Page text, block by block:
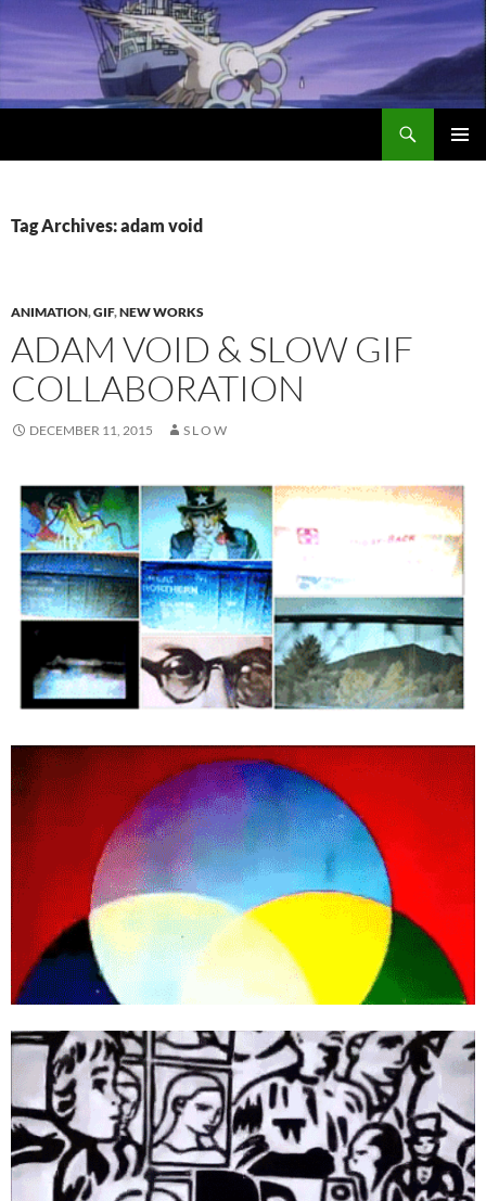
Tag Archives: adam void
ANIMATION,GIF,NEW WORKS
ADAM VOID & SLOW GIF
COLLABORATION
DECEMBER 11, 2015 S L O W